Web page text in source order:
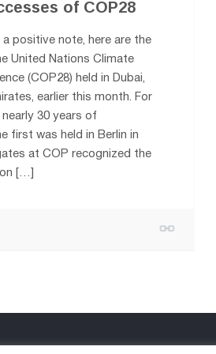
of COP28
a positive note, here are the
United Nations Climate
(COP28) held in Dubai,
earlier this month. For
30 years of
first was held in Berlin in
at COP recognized the
[…]